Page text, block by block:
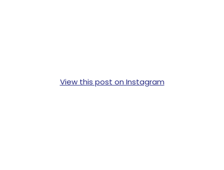
View this post on Instagram